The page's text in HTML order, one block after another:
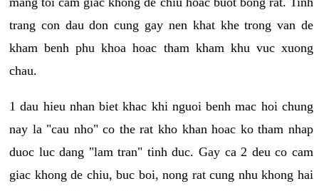
trang con dau don cung gay nen khat khe trong van de
kham benh phu khoa hoac tham kham khu vuc xuong
chau.
1 dau hieu nhan biet khac khi nguoi benh mac hoi chung
nay la "cau nho" co the rat kho khan hoac ko tham nhap
duoc luc dang "lam tran" tinh duc. Gay ca 2 deu co cam
giac khong de chiu, buc boi, nong rat cung nhu khong hai